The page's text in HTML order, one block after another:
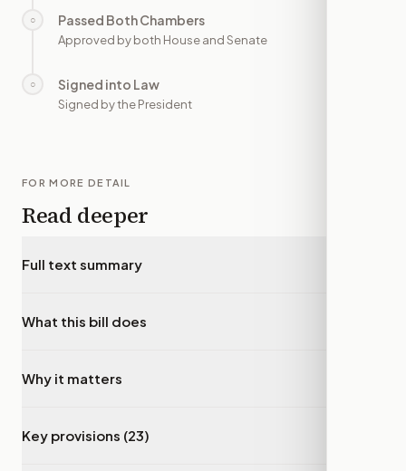
○ Passed Both Chambers
Approved by both House and Senate
○ Signed into Law
Signed by the President
FOR MORE DETAIL
Read deeper
Full text summary
What this bill does
Why it matters
Key provisions (23)